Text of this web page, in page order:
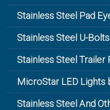
Stainless Steel Pad
Stainless Steel U-Bolts
Stainless Steel
MicroStar LED Lights
Stainless Steel And